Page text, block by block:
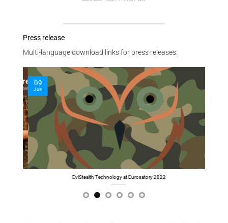
Press release
Multi-language download links for press releases.
Cyber Computer at Eurosatory 2022
09
Jun